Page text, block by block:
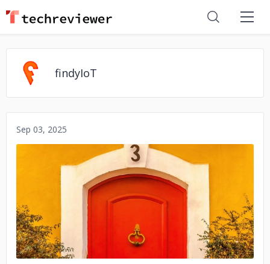
findyIoT
Sep 03, 2025
No image